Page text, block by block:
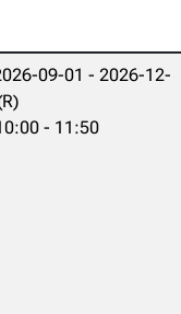
09-01 - 2026-12-
- 11:50